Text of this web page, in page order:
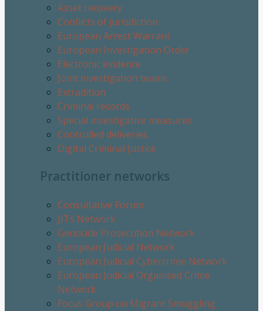
Asset recovery
Conflicts of jurisdiction
European Arrest Warrant
European Investigation Order
Electronic evidence
Joint investigation teams
Extradition
Criminal records
Special investigative measures
Controlled deliveries
Digital Criminal Justice
Practitioner networks
Consultative Forum
JITs Network
Genocide Prosecution Network
European Judicial Network
European Judicial Cybercrime Network
European Judicial Organised Crime
Network
Focus Group on Migrant Smuggling